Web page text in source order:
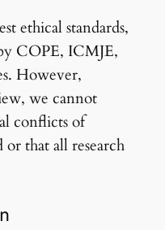
ethical standards,
COPE, ICMJE,
However,
we cannot
conflicts of
that all research